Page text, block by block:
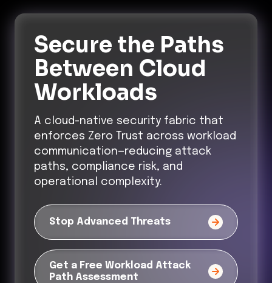
Secure the Paths
Between Cloud
Workloads
A cloud-native security fabric that
enforces Zero Trust across workload
communication—reducing attack
paths, compliance risk, and
operational complexity.
Stop Advanced Threats
Get a Free Workload Attack
Path Assessment